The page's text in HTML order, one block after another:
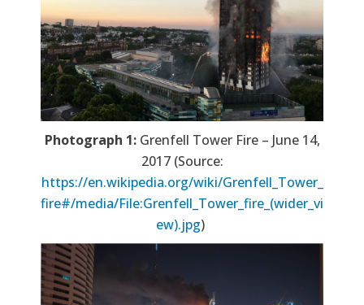
Photograph 1:Grenfell Tower Fire – June 14,
2017 (Source:
https://en.wikipedia.org/wiki/Grenfell_Tower_
fire#/media/File:Grenfell_Tower_fire_(wider_vi
ew).jpg)